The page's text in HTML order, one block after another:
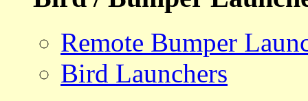
Remote Bumper
Bird Launchers